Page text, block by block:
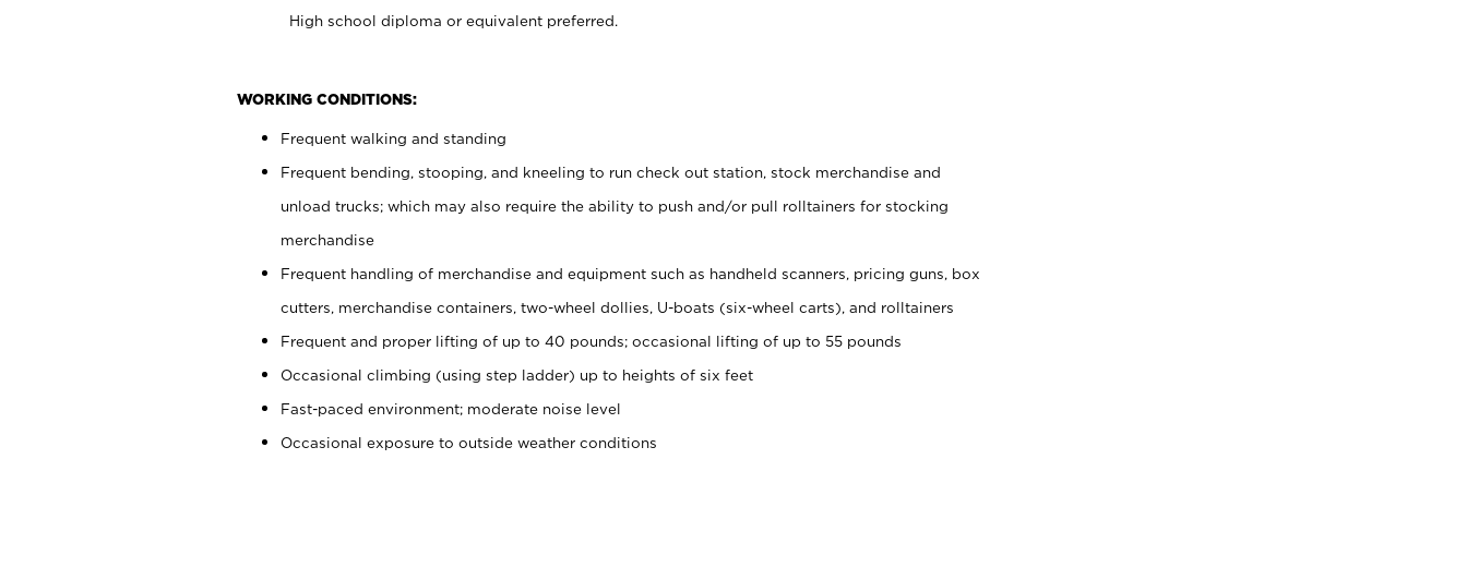
High school diploma or equivalent preferred.
WORKING CONDITIONS:
Frequent walking and standing
Frequent bending, stooping, and kneeling to run check out station, stock merchandise and
unload trucks; which may also require the ability to push and/or pull rolltainers for stocking
merchandise
Frequent handling of merchandise and equipment such as handheld scanners, pricing guns, box
cutters, merchandise containers, two-wheel dollies, U-boats (six-wheel carts), and rolltainers
Frequent and proper lifting of up to 40 pounds; occasional lifting of up to 55 pounds
Occasional climbing (using step ladder) up to heights of six feet
Fast-paced environment; moderate noise level
Occasional exposure to outside weather conditions